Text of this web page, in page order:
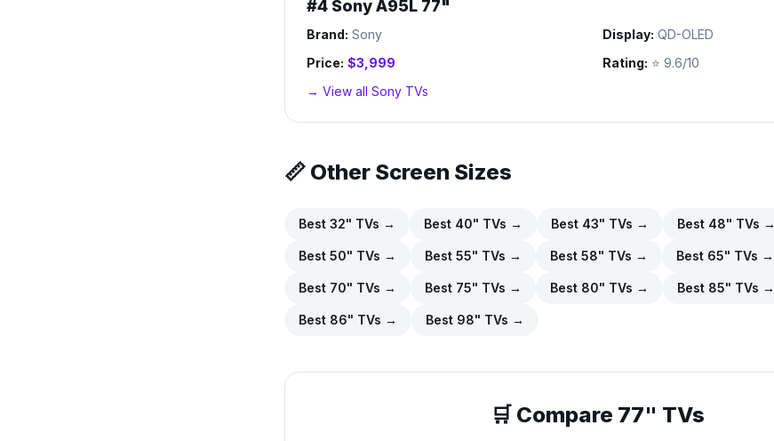
#4 Sony A95L 77"
Brand: Sony Display: QD-OLED
Price: $3,999 Rating: ⭐ 9.6/10
→ View all Sony TVs
📏 Other Screen Sizes
Best 32" TVs → Best 40" TVs → Best 43" TVs → Best 48" TVs →
Best 50" TVs → Best 55" TVs → Best 58" TVs → Best 65" TVs →
Best 70" TVs → Best 75" TVs → Best 80" TVs → Best 85" TVs →
Best 86" TVs → Best 98" TVs →
🛒 Compare 77" TVs